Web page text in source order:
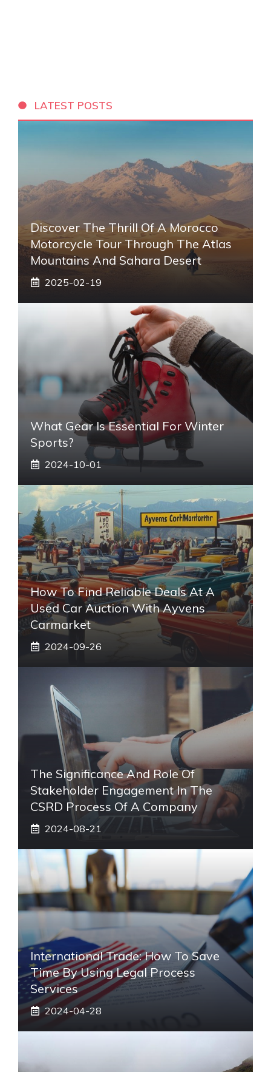
LATEST POSTS
Discover The Thrill Of A Morocco
Motorcycle Tour Through The Atlas
Mountains And Sahara Desert
2025-02-19
What Gear Is Essential For Winter
Sports?
2024-10-01
How To Find Reliable Deals At A
Used Car Auction With Ayvens
Carmarket
2024-09-26
The Significance And Role Of
Stakeholder Engagement In The
CSRD Process Of A Company
2024-08-21
International Trade: How To Save
Time By Using Legal Process
Services
2024-04-28